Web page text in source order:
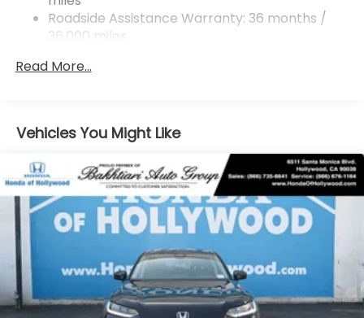
Roadside Assistance Warranty: 36 months /
36,000 miles
miles
Read More...
Vehicles You Might Like